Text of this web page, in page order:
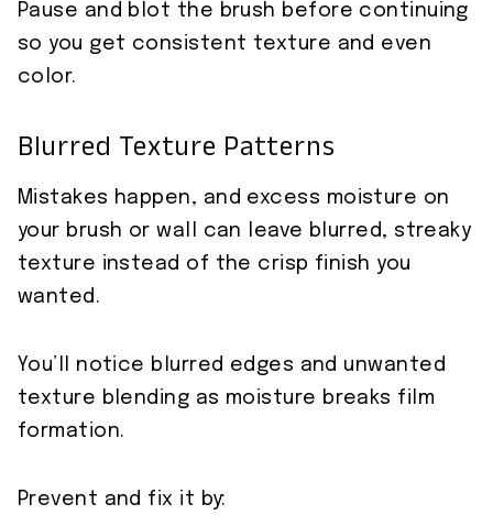
Pause and blot the brush before continuing
so you get consistent texture and even
color.
Blurred Texture Patterns
Mistakes happen, and excess moisture on
your brush or wall can leave blurred, streaky
texture instead of the crisp finish you
wanted.
You’ll notice blurred edges and unwanted
texture blending as moisture breaks film
formation.
Prevent and fix it by: